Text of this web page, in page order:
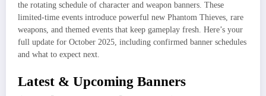
the rotating schedule of character and weapon banners. These
limited-time events introduce powerful new Phantom Thieves, rare
weapons, and themed events that keep gameplay fresh. Here’s your
full update for October 2025, including confirmed banner schedules
and what to expect next.
Latest & Upcoming Banners